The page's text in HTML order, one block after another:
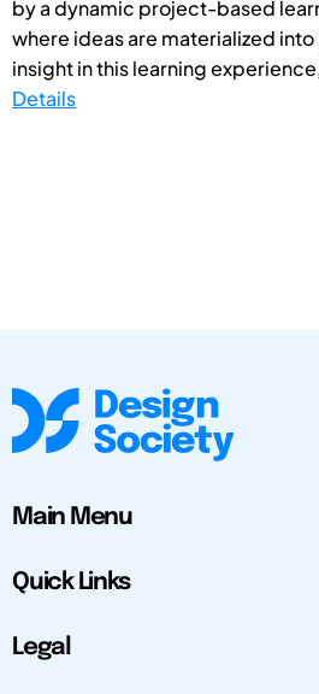
by a dynamic project-based
where ideas are materialized
insight in this learning
Details
Main Menu
Quick Links
Legal